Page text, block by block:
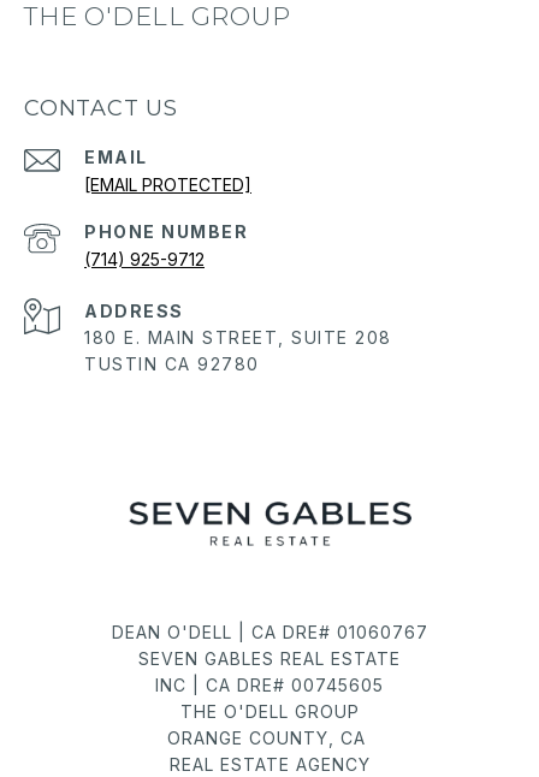
THE O'DELL GROUP
CONTACT US
EMAIL
[EMAIL PROTECTED]
PHONE NUMBER
(714) 925-9712
ADDRESS
180 E. MAIN STREET, SUITE 208
TUSTIN CA 92780
DEAN O'DELL | CA DRE# 01060767
SEVEN GABLES REAL ESTATE
INC | CA DRE# 00745605
THE O'DELL GROUP
ORANGE COUNTY, CA
REAL ESTATE AGENCY